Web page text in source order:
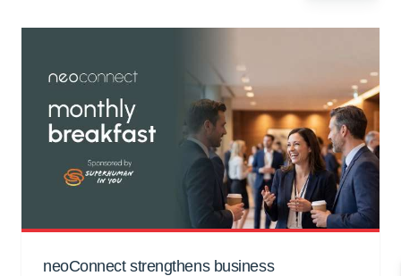
neoConnect strengthens business